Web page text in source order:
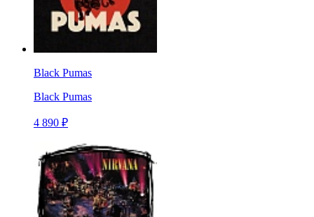
Black Pumas
Black Pumas
4 890 ₽